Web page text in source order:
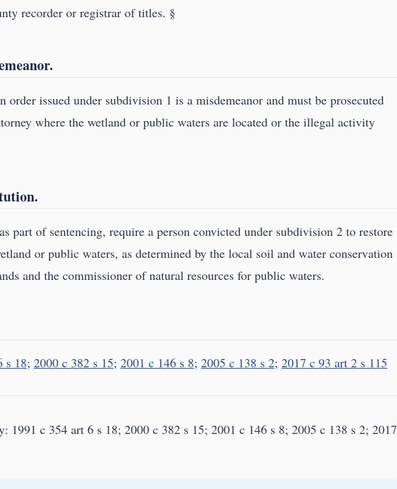
recorder or registrar of titles. §
issued under subdivision 1 is a misdemeanor and must be prosecuted
where the wetland or public waters are located or the illegal activity
part of sentencing, require a person convicted under subdivision 2 to restore
or public waters, as determined by the local soil and water conservation
and the commissioner of natural resources for public waters.
s 18; 2000 c 382 s 15; 2001 c 146 s 8; 2005 c 138 s 2; 2017 c 93 art 2 s 115
1991 c 354 art 6 s 18; 2000 c 382 s 15; 2001 c 146 s 8; 2005 c 138 s 2; 2017